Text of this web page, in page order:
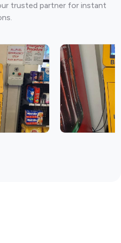
trusted partner for instant